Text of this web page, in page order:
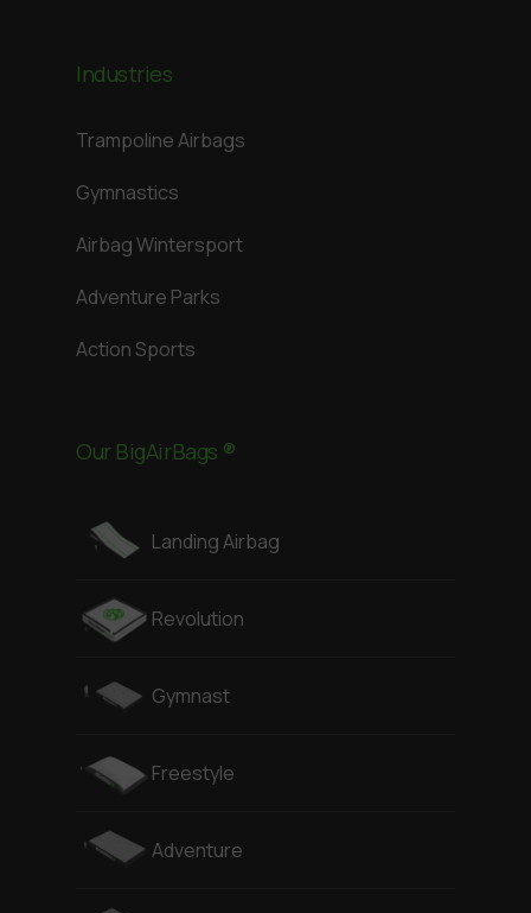
Industries
Trampoline Airbags
Gymnastics
Airbag Wintersport
Adventure Parks
Action Sports
Our BigAirBags ®
Landing Airbag
Revolution
Gymnast
Freestyle
Adventure